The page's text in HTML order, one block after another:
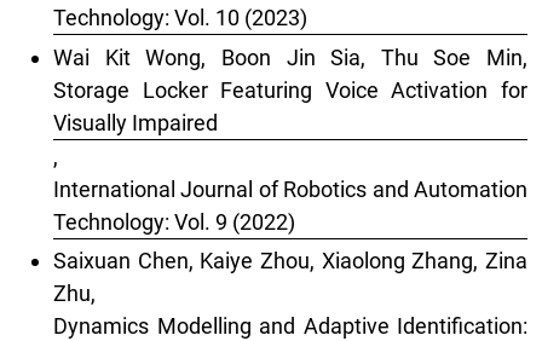
Technology: Vol. 10 (2023)
Wai Kit Wong, Boon Jin Sia, Thu Soe Min,
Storage Locker Featuring Voice Activation for
Visually Impaired
,
International Journal of Robotics and Automation
Technology: Vol. 9 (2022)
Saixuan Chen, Kaiye Zhou, Xiaolong Zhang, Zina
Zhu,
Dynamics Modelling and Adaptive Identification: